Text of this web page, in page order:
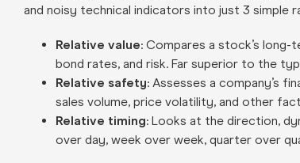
and noisy technical indicators into just 3 simple
Relative value: Compares a stock’s
bond rates, and risk. Far superior to the
Relative safety: Assesses a company’s
sales volume, price volatility, and other
Relative timing: Looks at the direction,
over day, week over week, quarter over